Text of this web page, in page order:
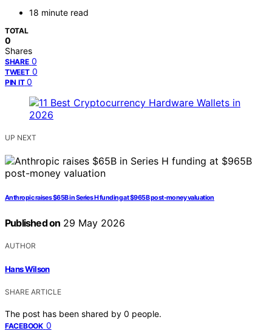
18 minute read
TOTAL
0
Shares
SHARE 0
TWEET 0
PIN IT 0
UP NEXT
Anthropic raises $65B in Series H funding at $965B post-money valuation
Published on 29 May 2026
AUTHOR
Hans Wilson
SHARE ARTICLE
The post has been shared by 0 people.
FACEBOOK 0